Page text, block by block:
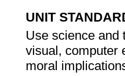
UNIT
Use science and
visual, computer
moral